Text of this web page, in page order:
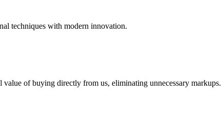
techniques with modern innovation.
of buying directly from us, eliminating unnecessary markups.